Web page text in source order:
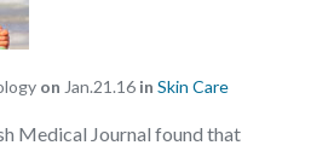
on Jan.21.16 in Skin Care
Medical Journal found that